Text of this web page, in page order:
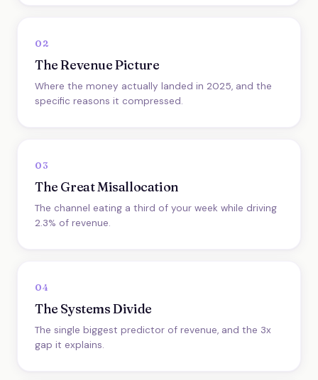
02
The Revenue Picture
Where the money actually landed in 2025, and the
specific reasons it compressed.
03
The Great Misallocation
The channel eating a third of your week while driving
2.3% of revenue.
04
The Systems Divide
The single biggest predictor of revenue, and the 3x
gap it explains.